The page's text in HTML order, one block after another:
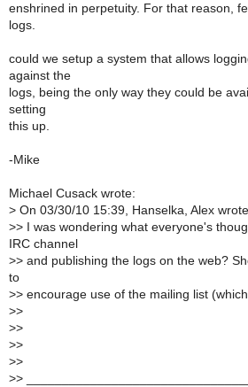
enshrined in perpetuity. For that reason,
logs.
could we setup a system that allows
against the
logs, being the only way they could be
setting
this up.
-Mike
Michael Cusack wrote:
> On 03/30/10 15:39, Hanselka, Alex
>> I was wondering what everyone's
IRC channel
>> and publishing the logs on the web?
to
>> encourage use of the mailing list
>>
>>
>>
>>
>>